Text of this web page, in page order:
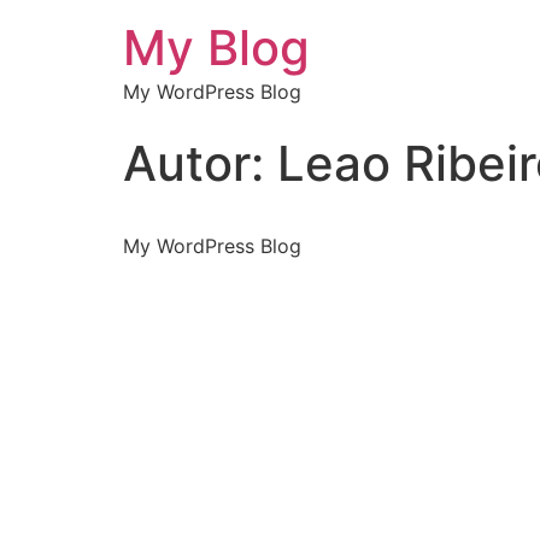
My Blog
My WordPress Blog
Autor: Leao
My WordPress Blog